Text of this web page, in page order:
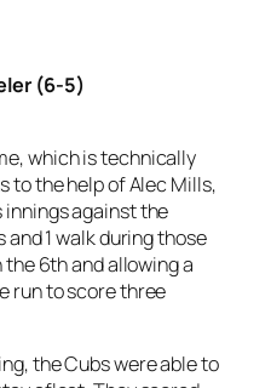
(6-5)
which is technically
to the help of Alec Mills,
against the
1 walk during those
6th and allowing a
run to score three
the Cubs were able to